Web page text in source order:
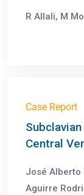
R Allali, M
Case Report
Central
José Alberto
Aguirre